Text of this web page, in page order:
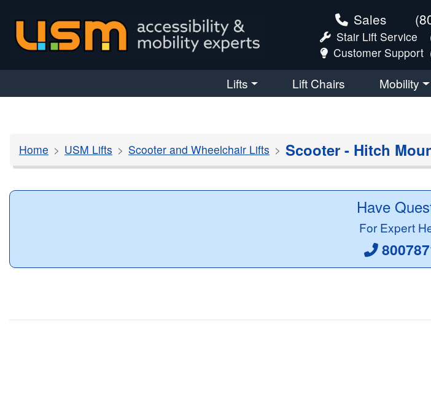
Sales
Stair Lift Service
Customer Support
Lifts Lift Chairs Mobility
Home USM Lifts Scooter and Wheelchair Lifts Scooter - Hitch
Have
For Expert